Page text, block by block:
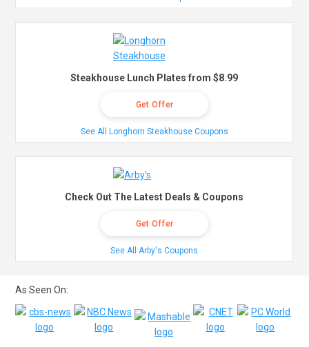
Steakhouse Lunch Plates from $8.99
Get Offer
See All Longhorn Steakhouse Coupons
Check Out The Latest Deals & Coupons
Get Offer
See All Arby's Coupons
As Seen On: